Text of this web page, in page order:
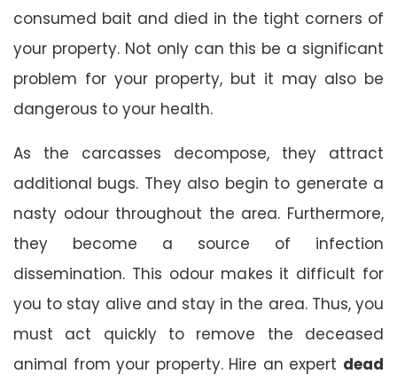
consumed bait and died in the tight corners of
your property. Not only can this be a significant
problem for your property, but it may also be
dangerous to your health.
As the carcasses decompose, they attract
additional bugs. They also begin to generate a
nasty odour throughout the area. Furthermore,
they become a source of infection
dissemination. This odour makes it difficult for
you to stay alive and stay in the area. Thus, you
must act quickly to remove the deceased
animal from your property. Hire an expert dead